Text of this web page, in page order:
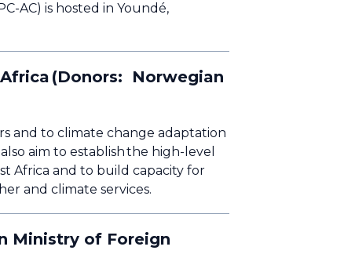
AC) is hosted in Youndé,
(Donors: Norwegian
and to climate change adaptation
aim to establish the high-level
Africa and to build capacity for
and climate services.
Ministry of Foreign